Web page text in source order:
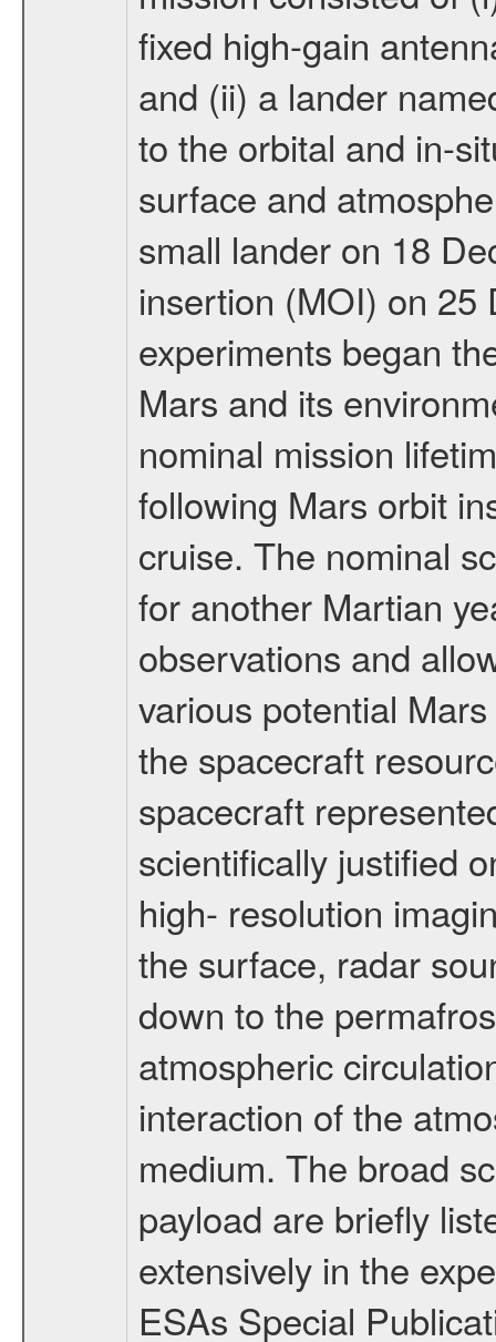
fixed high-gain
and (ii) a lander
to the orbital and in-
surface and
small lander on 18
insertion (MOI) on 25
experiments began
Mars and its
nominal mission
following Mars orbit
cruise. The nominal
for another Martian
observations and
various potential
the spacecraft
spacecraft
scientifically justified
high- resolution
the surface, radar
down to the
atmospheric
interaction of the
medium. The broad
payload are briefly
extensively in the
ESAs Special